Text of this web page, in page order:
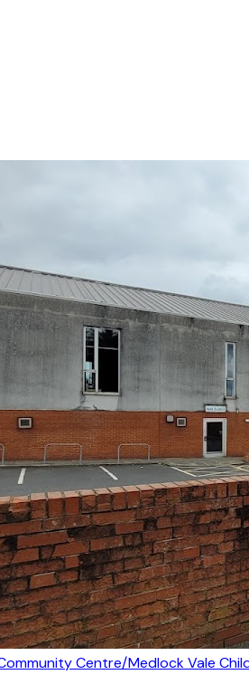
Centre/Medlock Vale